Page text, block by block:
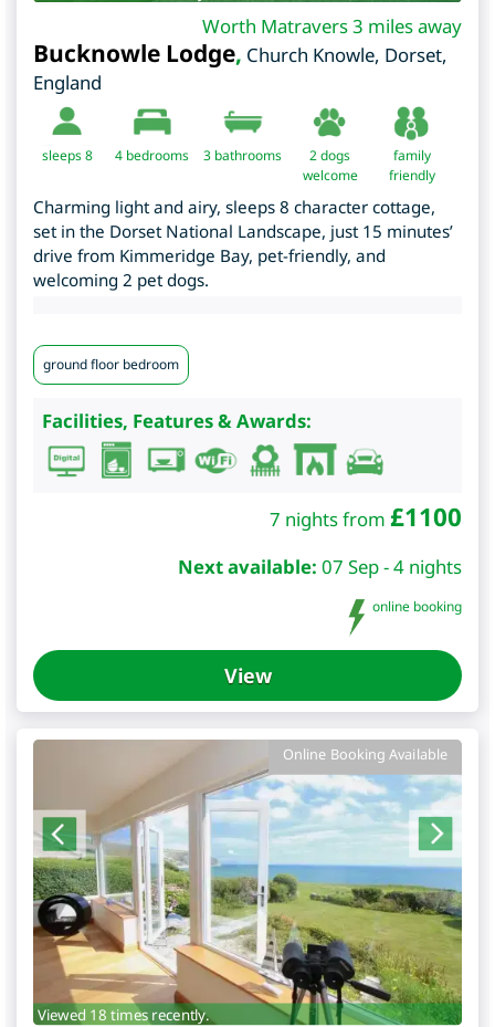
Worth Matravers 3 miles away
Bucknowle Lodge, Church Knowle, Dorset,
England
sleeps 8 4 bedrooms 3 bathrooms
2 dogs
welcome
family
friendly
Charming light and airy, sleeps 8 character cottage,
set in the Dorset National Landscape, just 15 minutes’
drive from Kimmeridge Bay, pet-friendly, and
welcoming 2 pet dogs.
ground floor bedroom
Facilities, Features & Awards:
7 nights from £1100
Next available: 07 Sep - 4 nights
online booking
View
Online Booking Available
Viewed 18 times recently.